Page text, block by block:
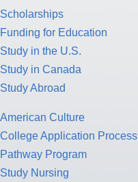
Scholarships
Funding for Education
Study in the U.S.
Study in Canada
Study Abroad
American Culture
College Application Process
Pathway Program
Study Nursing